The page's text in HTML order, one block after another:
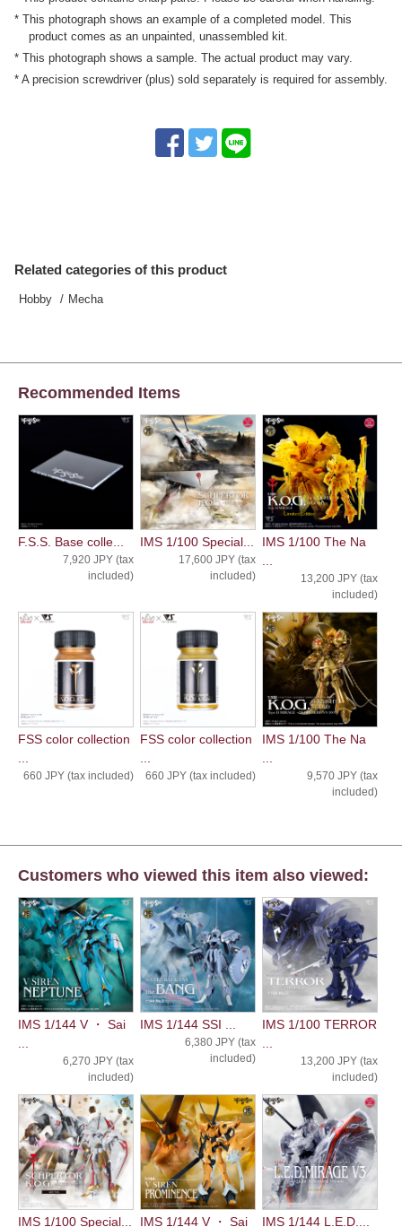
* This photograph shows an example of a completed model. This
product comes as an unpainted, unassembled kit.
* This photograph shows a sample. The actual product may vary.
* A precision screwdriver (plus) sold separately is required for assembly.
Related categories of this product
Hobby Mecha
Recommended Items
F.S.S. Base colle...
7,920 JPY (tax
included)
IMS 1/100 Special...
17,600 JPY (tax
included)
IMS 1/100 The Na
13,200 JPY (tax
included)
FSS color collection
660 JPY (tax included)
FSS color collection
660 JPY (tax included)
IMS 1/100 The Na
9,570 JPY (tax
included)
Customers who viewed this item also viewed:
IMS 1/144 V ・ Sai
6,270 JPY (tax
included)
IMS 1/144 SSI ...
6,380 JPY (tax
included)
IMS 1/100 TERROR
13,200 JPY (tax
included)
IMS 1/100 Special...
IMS 1/144 V ・ Sai
IMS 1/144 L.E.D....